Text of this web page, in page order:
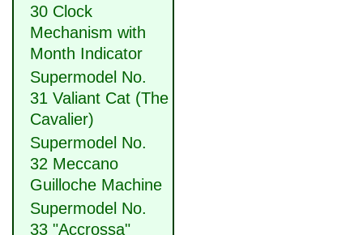
30 Clock
Mechanism with
Month Indicator
Supermodel No.
31 Valiant Cat (The
Cavalier)
Supermodel No.
32 Meccano
Guilloche Machine
Supermodel No.
33 "Accrossa"